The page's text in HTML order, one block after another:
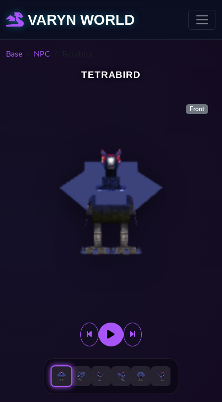
VARYN WORLD
Base NPC
TETRABIRD
Front